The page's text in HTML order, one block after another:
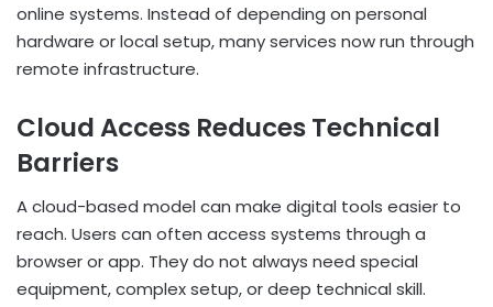
online systems. Instead of depending on personal
hardware or local setup, many services now run through
remote infrastructure.
Cloud Access Reduces Technical
Barriers
A cloud-based model can make digital tools easier to
reach. Users can often access systems through a
browser or app. They do not always need special
equipment, complex setup, or deep technical skill.